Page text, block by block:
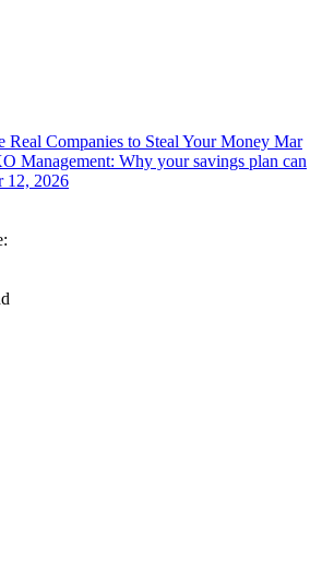
Real Companies to Steal Your Money Mar
Management: Why your savings plan can
12, 2026